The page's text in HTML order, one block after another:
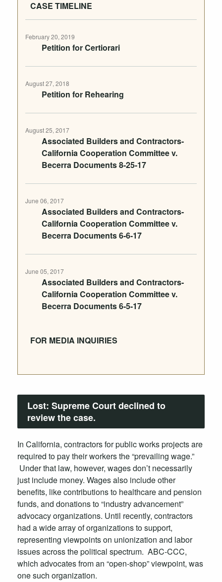
Lost: Supreme Court declined to
review the case.
In California, contractors for public works projects are
required to pay their workers the “prevailing wage.”
Under that law, however, wages don’t necessarily
just include money. Wages also include other
benefits, like contributions to healthcare and pension
funds, and donations to “industry advancement”
advocacy organizations. Until recently, contractors
had a wide array of organizations to support,
representing viewpoints on unionization and labor
issues across the political spectrum. ABC-CCC,
which advocates from an “open-shop” viewpoint, was
one such organization.
CASE TIMELINE
February 20, 2019
Petition for Certiorari
August 27, 2018
Petition for Rehearing
August 25, 2017
Associated Builders and Contractors-
California Cooperation Committee v.
Becerra Documents 8-25-17
June 06, 2017
Associated Builders and Contractors-
California Cooperation Committee v.
Becerra Documents 6-6-17
June 05, 2017
Associated Builders and Contractors-
California Cooperation Committee v.
Becerra Documents 6-5-17
FOR MEDIA INQUIRIES